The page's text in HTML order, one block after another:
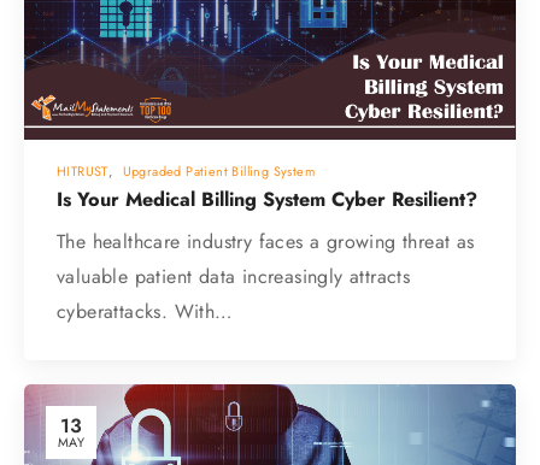
HITRUST, Upgraded Patient Billing System
Is Your Medical Billing System Cyber Resilient?
The healthcare industry faces a growing threat as
valuable patient data increasingly attracts
cyberattacks. With…
13
MAY